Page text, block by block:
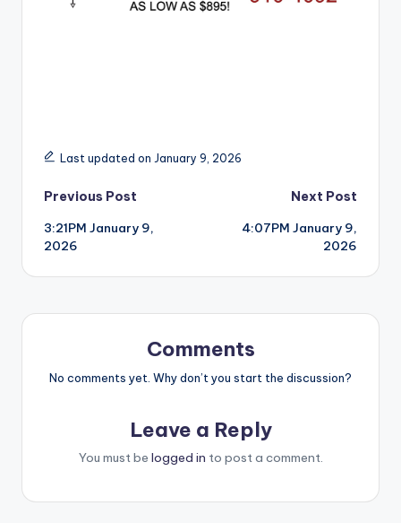
Last updated on January 9, 2026
Post
navigation
Previous Post
3:21PM January 9,
2026
Next Post
4:07PM January 9,
2026
Comments
No comments yet. Why don’t you start the discussion?
Leave a Reply
You must be logged in to post a comment.